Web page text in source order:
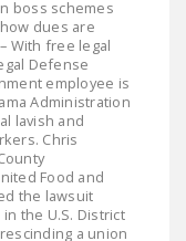
boss schemes
dues are
With free legal
Defense
employee is
Administration
lavish and
Chris
Food and
the lawsuit
the U.S. District
a union